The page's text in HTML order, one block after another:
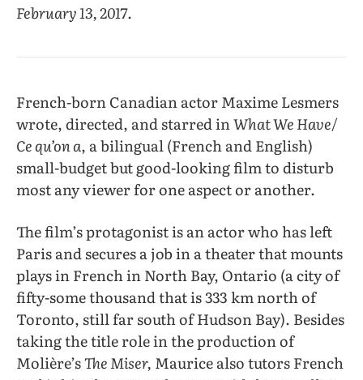
February 13, 2017.
French-born Canadian actor Maxime Lesmers
wrote, directed, and starred inWhat We Have/
Ce qu’on a, a bilingual (French and English)
small-budget but good-looking film to disturb
most any viewer for one aspect or another.
The film’s protagonist is an actor who has left
Paris and secures a job in a theater that mounts
plays in French in North Bay, Ontario (a city of
fifty-some thousand that is 333 km north of
Toronto, still far south of Hudson Bay). Besides
taking the title role in the production of
Molière’sThe Miser, Maurice also tutors French